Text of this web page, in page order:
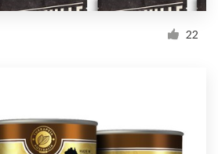
22